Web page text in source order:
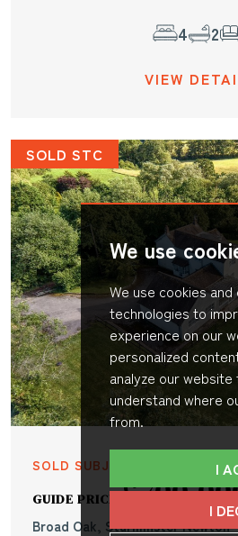
We use
We use cookies
technologies to
experience on our
personalized
analyze our
understand where
from.
I
I
VIEW
4 2
SOLD STC
SOLD SUBJECT TO
GUIDE PRICE
Broad Oak, Sturminster Newton